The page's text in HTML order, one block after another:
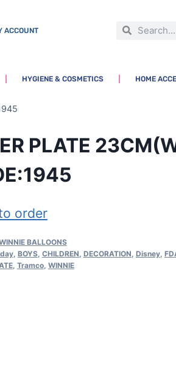
ACCOUNT
HYGIENE & COSMETICS HOME
PLATE
order
BALLOONS
, BOYS, CHILDREN, DECORATION, Disney,
, Tramco, WINNIE